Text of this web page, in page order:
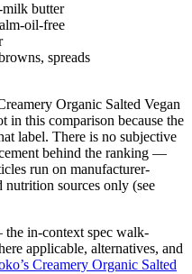
milk butter
oil-free
spreads
Organic Salted Vegan
in this comparison because the
label. There is no subjective
behind the ranking —
run on manufacturer-
nutrition sources only (see
in-context spec walk-
applicable, alternatives, and
Creamery Organic Salted